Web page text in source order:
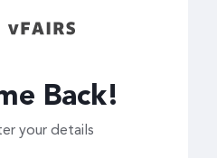
Back!
your details